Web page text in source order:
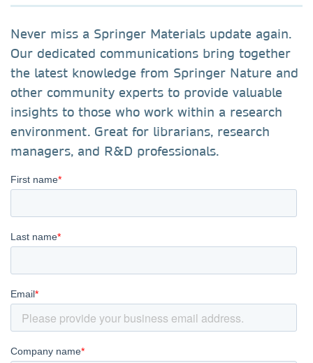
Never miss a Springer Materials update again.
Our dedicated communications bring together
the latest knowledge from Springer Nature and
other community experts to provide valuable
insights to those who work within a research
environment. Great for librarians, research
managers, and R&D professionals.